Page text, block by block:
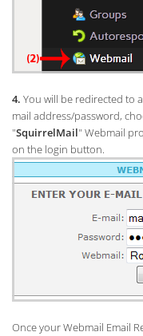
4. You will be redirected to
mail address/password,
"SquirrelMail" Webmail
on the login button.
Once your Webmail Email